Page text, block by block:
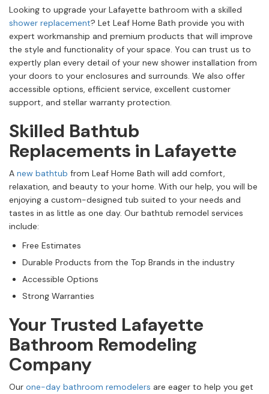
Looking to upgrade your Lafayette bathroom with a skilled
shower replacement? Let Leaf Home Bath provide you with
expert workmanship and premium products that will improve
the style and functionality of your space. You can trust us to
expertly plan every detail of your new shower installation from
your doors to your enclosures and surrounds. We also offer
accessible options, efficient service, excellent customer
support, and stellar warranty protection.
Skilled Bathtub
Replacements in Lafayette
A new bathtub from Leaf Home Bath will add comfort,
relaxation, and beauty to your home. With our help, you will be
enjoying a custom-designed tub suited to your needs and
tastes in as little as one day. Our bathtub remodel services
include:
Free Estimates
Durable Products from the Top Brands in the industry
Accessible Options
Strong Warranties
Your Trusted Lafayette
Bathroom Remodeling
Company
Our one-day bathroom remodelers are eager to help you get